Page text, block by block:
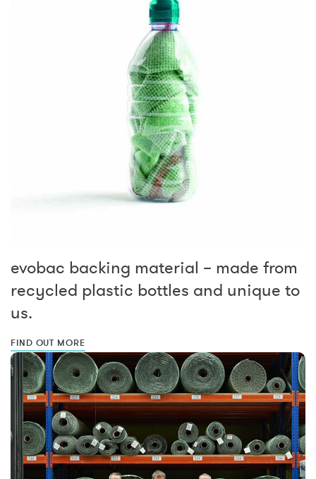
evobac backing material – made from
recycled plastic bottles and unique to
us.
FIND OUT MORE